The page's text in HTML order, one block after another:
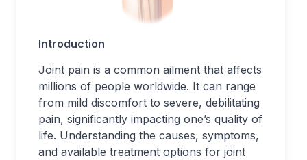
Introduction
Joint pain is a common ailment that affects
millions of people worldwide. It can range
from mild discomfort to severe, debilitating
pain, significantly impacting one’s quality of
life. Understanding the causes, symptoms,
and available treatment options for joint